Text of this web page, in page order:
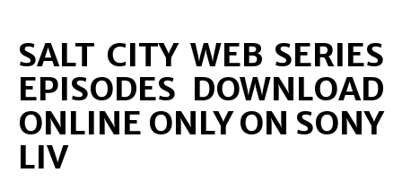
SALT CITY WEB SERIES
EPISODES DOWNLOAD
ONLINE ONLY ON SONY
LIV